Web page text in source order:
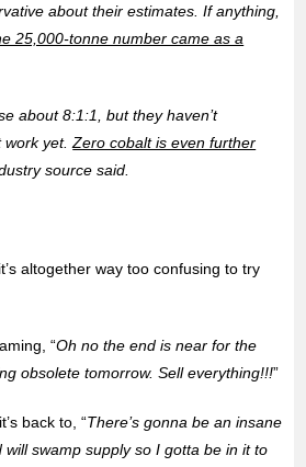
about their estimates. If anything,
25,000-tonne number came as a
about 8:1:1, but they haven’t
work yet.Zero cobalt is even further
source said.
altogether way too confusing to try
“Oh no the end is near for the
obsolete tomorrow. Sell everything!!!”
back to, “There’s gonna be an insane
swamp supply so I gotta be in it to